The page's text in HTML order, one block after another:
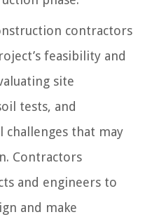
contractors
feasibility and
site
tests, and
that may
Contractors
and engineers to
and make